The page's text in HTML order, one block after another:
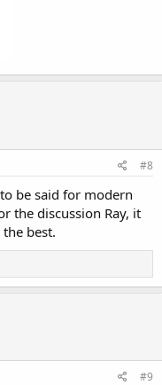
#8
be said for modern
the discussion Ray, it
best.
#9